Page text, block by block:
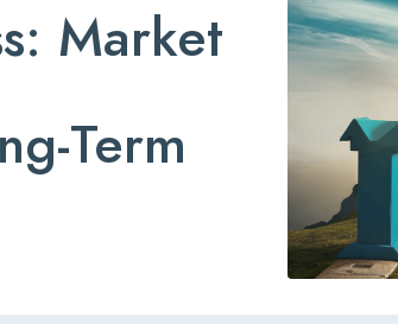
Market
Term